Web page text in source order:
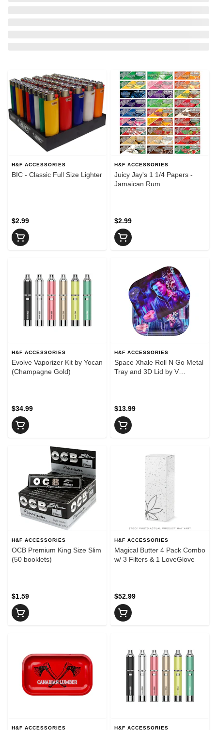
H&F ACCESSORIES
BIC - Classic Full Size Lighter
$2.99
H&F ACCESSORIES
Juicy Jay's 1 1/4 Papers -
Jamaican Rum
$2.99
H&F ACCESSORIES
Evolve Vaporizer Kit by Yocan
(Champagne Gold)
$34.99
H&F ACCESSORIES
Space Xhale Roll N Go Metal
Tray and 3D Lid by V
$13.99
H&F ACCESSORIES
OCB Premium King Size Slim
(50 booklets)
$1.59
H&F ACCESSORIES
Magical Butter 4 Pack Combo
w/ 3 Filters & 1 LoveGlove
$52.99
H&F ACCESSORIES H&F ACCESSORIES